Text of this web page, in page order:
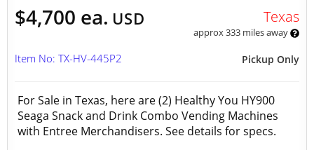
$4,700 ea. USD Texas
approx 333 miles away
Pickup Only
Item No: TX-HV-445P2
For Sale in Texas, here are (2) Healthy You HY900
Seaga Snack and Drink Combo Vending Machines
with Entree Merchandisers. See details for specs.